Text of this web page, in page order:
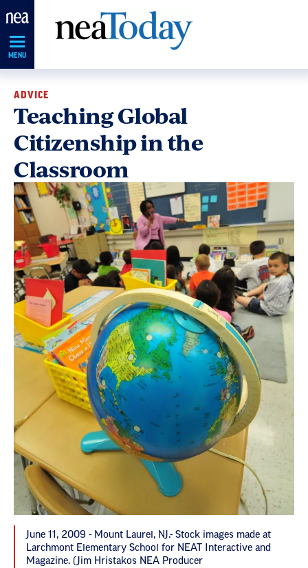
Skip
Navigation
MENU
ADVICE
Teaching Global
Citizenship in the
Classroom
June 11, 2009 - Mount Laurel, NJ.- Stock images made at
Larchmont Elementary School for NEAT Interactive and
Magazine. (Jim Hristakos NEA Producer